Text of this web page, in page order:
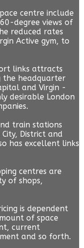
centre include
degree views of
reduced rates
Active gym, to
links attracts
the headquarter
and Virgin -
desirable London
train stations
District and
has excellent links
centres are
of shops,
is dependent
of space
current
and so forth.